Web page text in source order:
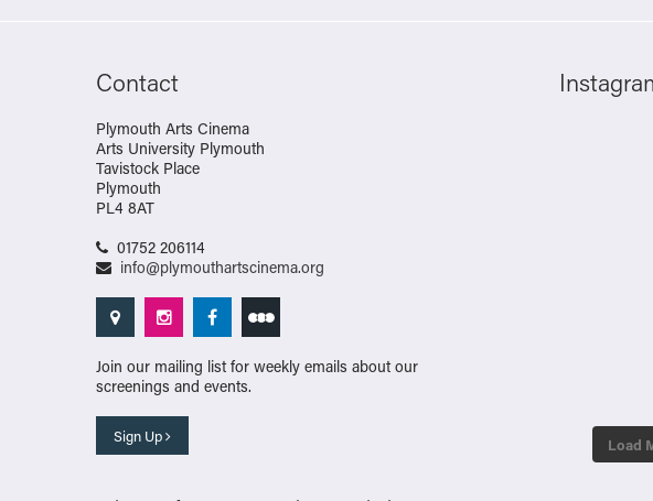
Contact
Plymouth Arts Cinema
Arts University Plymouth
Tavistock Place
Plymouth
PL4 8AT
01752 206114
info@plymouthartscinema.org
Join our mailing list for weekly emails about our
screenings and events.
Sign Up Load